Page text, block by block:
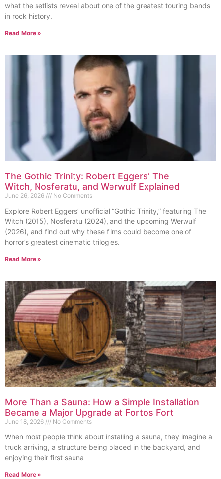
what the setlists reveal about one of the greatest touring bands
in rock history.
Read More »
The Gothic Trinity: Robert Eggers’ The
Witch, Nosferatu, and Werwulf Explained
June 26, 2026 No Comments
Explore Robert Eggers’ unofficial “Gothic Trinity,” featuring The
Witch (2015), Nosferatu (2024), and the upcoming Werwulf
(2026), and find out why these films could become one of
horror’s greatest cinematic trilogies.
Read More »
More Than a Sauna: How a Simple Installation
Became a Major Upgrade at Fortos Fort
June 18, 2026 No Comments
When most people think about installing a sauna, they imagine a
truck arriving, a structure being placed in the backyard, and
enjoying their first sauna
Read More »